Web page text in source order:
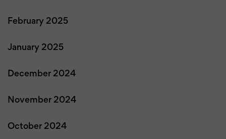
February 2025
January 2025
December 2024
November 2024
October 2024